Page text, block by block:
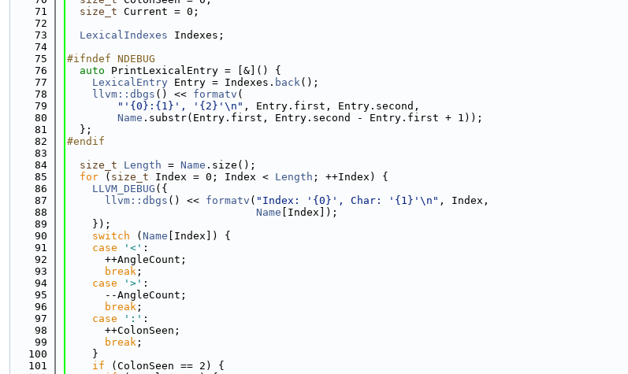
   71
size_t Current = 0;
   72
   73
LexicalIndexes Indexes;
   74
   75
#ifndef NDEBUG
   76
auto PrintLexicalEntry = [&]() {
   77
LexicalEntry Entry = Indexes. back();
   78
llvm::dbgs () << formatv (
   79
"'{0}:{1}', '{2}'\n" , Entry.first, Entry.second,
   80
Name .substr(Entry.first, Entry.second - Entry.first + 1));
   81
  };
   82
#endif
   83
   84
size_t Length = Name .size();
   85
for ( size_t Index = 0; Index < Length ; ++Index) {
   86
LLVM_DEBUG ({
   87
llvm::dbgs () << formatv ( "Index: '{0}', Char: '{1}'\n" , Index,
   88
Name [Index]);
   89
    });
   90
switch ( Name [Index]) {
   91
case '<' :
   92
      ++AngleCount;
   93
break ;
   94
case '>' :
   95
      --AngleCount;
   96
break ;
   97
case ':' :
   98
      ++ColonSeen;
   99
break ;
  100
    }
  101
if (ColonSeen == 2) {